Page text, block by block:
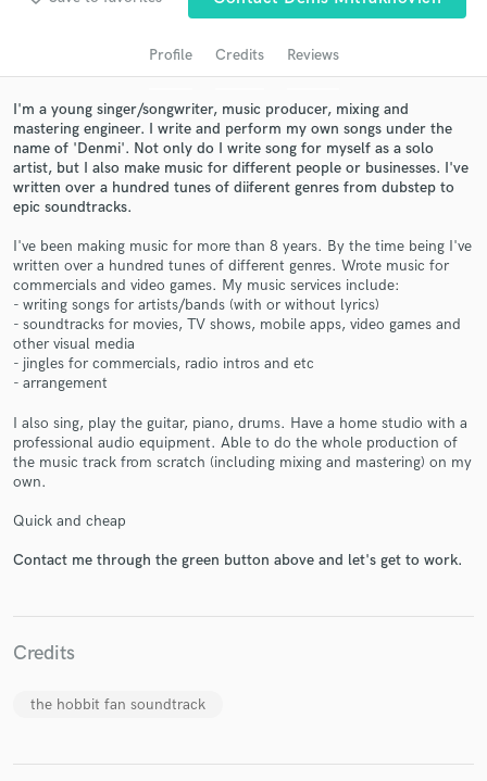
Profile Credits Reviews
I'm a young singer/songwriter, music producer, mixing and
mastering engineer. I write and perform my own songs under the
name of 'Denmi'. Not only do I write song for myself as a solo
artist, but I also make music for different people or businesses. I've
written over a hundred tunes of diiferent genres from dubstep to
epic soundtracks.
I've been making music for more than 8 years. By the time being I've
written over a hundred tunes of different genres. Wrote music for
commercials and video games. My music services include:
- writing songs for artists/bands (with or without lyrics)
- soundtracks for movies, TV shows, mobile apps, video games and
other visual media
- jingles for commercials, radio intros and etc
- arrangement
I also sing, play the guitar, piano, drums. Have a home studio with a
professional audio equipment. Able to do the whole production of
the music track from scratch (including mixing and mastering) on my
own.
Quick and cheap
Contact me through the green button above and let's get to work.
Credits
the hobbit fan soundtrack
audio samples and verified reviews of top pros.
Get Free Proposals
Contact pros directly with your project details
and receive handcrafted proposals and budgets